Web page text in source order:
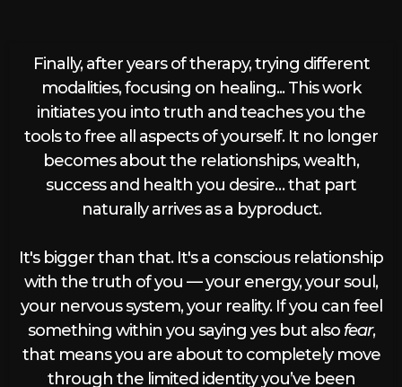
Finally, after years of therapy, trying different
modalities, focusing on healing... This work
initiates you into truth and teaches you the
tools to free all aspects of yourself. It no longer
becomes about the relationships, wealth,
success and health you desire… that part
naturally arrives as a byproduct.
It's bigger than that. It's a conscious relationship
with the truth of you — your energy, your soul,
your nervous system, your reality. If you can feel
something within you saying yes but also fear,
that means you are about to completely move
through the limited identity you’ve been